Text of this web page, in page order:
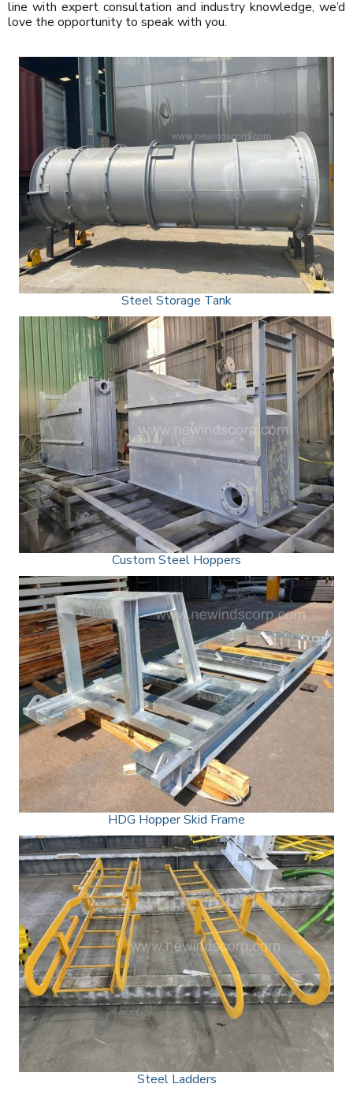
line with expert consultation and industry knowledge, we’d
love the opportunity to speak with you.
Steel Storage Tank
Custom Steel Hoppers
HDG Hopper Skid Frame
Steel Ladders